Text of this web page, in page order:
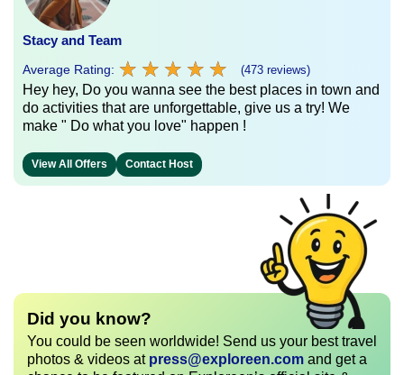
Stacy and Team
Average Rating: ★ ★ ★ ★ ★
★ ★ ★ ★ ★ (473 reviews)
Hey hey, Do you wanna see the best places in town and
do activities that are unforgettable, give us a try! We
make " Do what you love" happen !
View All Offers Contact Host
Did you know?
You could be seen worldwide! Send us your best travel
photos & videos at press@exploreen.com and get a